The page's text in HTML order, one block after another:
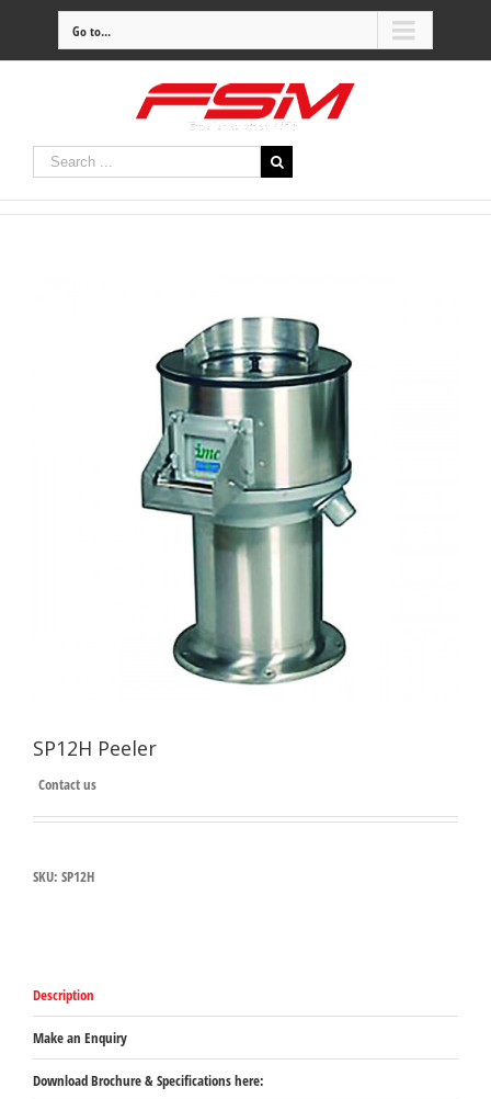
Go to...
SP12H Peeler
Contact us
SKU: SP12H
Description
Make an Enquiry
Download Brochure & Specifications here: